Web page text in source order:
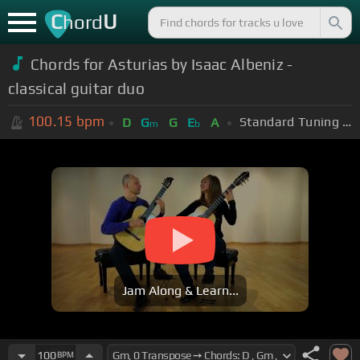
ChordU
Chords for Asturias by Isaac Albeniz -
classical guitar duo
100.15 bpm D Gm G Eb A Standard Tuning (EADGBE)
Jam Along & Learn...
100BPM